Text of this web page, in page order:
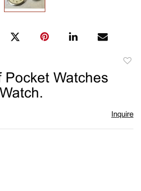
Pocket Watches
Inquire